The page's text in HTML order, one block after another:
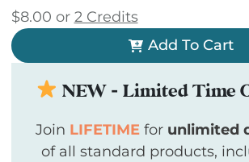
$8.00 or 2 Credits
Add To Cart
NEW - Limited Time
Join LIFETIME for unlimited
of all standard products,